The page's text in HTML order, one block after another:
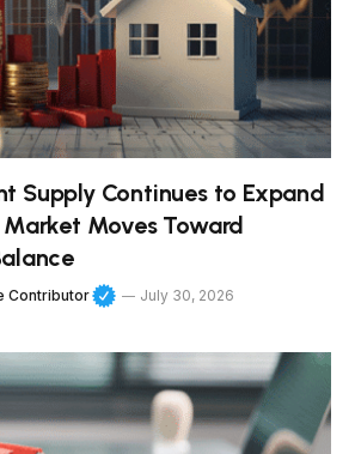
Supply Continues to Expand
Market Moves Toward
Contributor July 30, 2026